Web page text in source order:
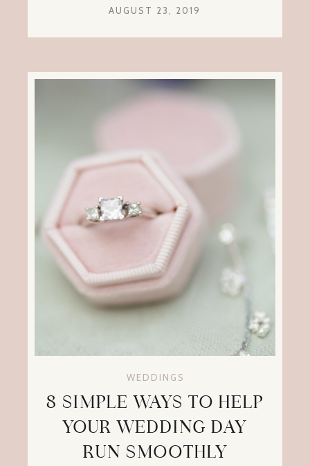
AUGUST 23, 2019
WEDDINGS
8 SIMPLE WAYS TO HELP
YOUR WEDDING DAY
RUN SMOOTHLY